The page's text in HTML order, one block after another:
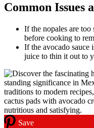
Common Issues
If the nopales are
before cooking to
If the avocado sauce
juice to thin it out to
Save